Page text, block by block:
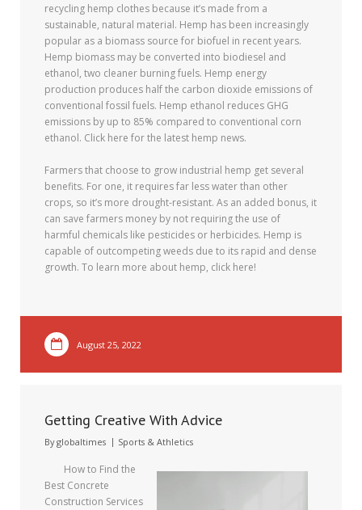
recycling hemp clothes because it’s made from a
sustainable, natural material. Hemp has been increasingly
popular as a biomass source for biofuel in recent years.
Hemp biomass may be converted into biodiesel and
ethanol, two cleaner burning fuels. Hemp energy
production produces half the carbon dioxide emissions of
conventional fossil fuels. Hemp ethanol reduces GHG
emissions by up to 85% compared to conventional corn
ethanol. Click here for the latest hemp news.
Farmers that choose to grow industrial hemp get several
benefits. For one, it requires far less water than other
crops, so it’s more drought-resistant. As an added bonus, it
can save farmers money by not requiring the use of
harmful chemicals like pesticides or herbicides. Hemp is
capable of outcompeting weeds due to its rapid and dense
growth. To learn more about hemp, click here!
August 25, 2022
Getting Creative With Advice
Byglobaltimes Sports & Athletics
How to Find the
Best Concrete
Construction Services